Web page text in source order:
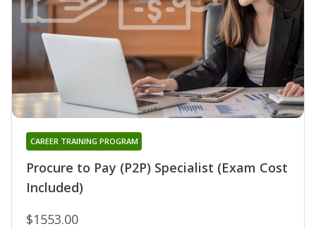
Procure to Pay (P2P) Specialist (Exam Cost
Included)
CAREER TRAINING PROGRAM
$1553.00